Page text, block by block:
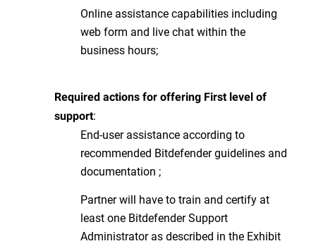
Online assistance capabilities including
web form and live chat within the
business hours;
Required actions for offering First level of
support:
End-user assistance according to
recommended Bitdefender guidelines and
documentation ;
Partner will have to train and certify at
least one Bitdefender Support
Administrator as described in the Exhibit